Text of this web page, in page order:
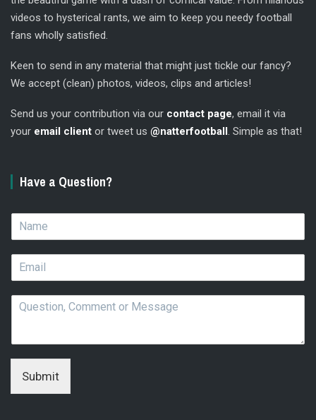
videos to hysterical rants, we aim to keep you needy football
fans wholly satisfied.
Keen to send in any material that might just tickle our fancy?
We accept (clean) photos, videos, clips and articles!
Send us your contribution via our contact page, email it via
your email client or tweet us @natterfootball . Simple as that!
Have a Question?
m
s
t
Submit